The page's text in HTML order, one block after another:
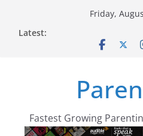
Friday,
Latest:
Fastest Growing